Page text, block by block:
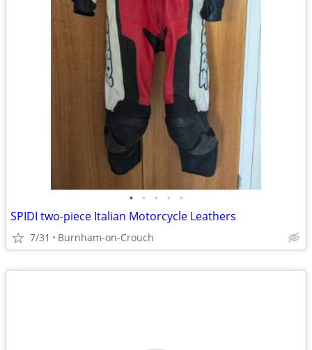
• • • • •
SPIDI two-piece Italian Motorcycle Leathers
7/31 Burnham-on-Crouch